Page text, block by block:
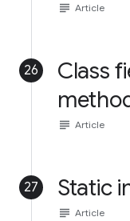
subject Article
26
Class
subject Article
27 Static
subject Article